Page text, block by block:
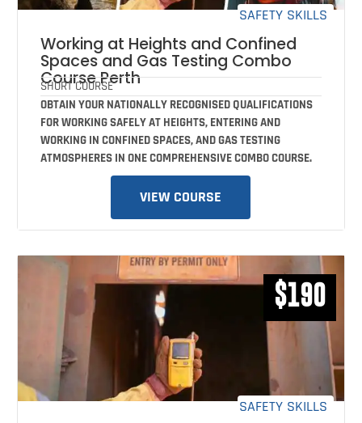
SAFETY SKILLS
Working at Heights and Confined
Spaces and Gas Testing Combo
Course Perth
SHORT COURSE
OBTAIN YOUR NATIONALLY RECOGNISED QUALIFICATIONS
FOR WORKING SAFELY AT HEIGHTS, ENTERING AND
WORKING IN CONFINED SPACES, AND GAS TESTING
ATMOSPHERES IN ONE COMPREHENSIVE COMBO COURSE.
VIEW COURSE
SAFETY SKILLS
$190